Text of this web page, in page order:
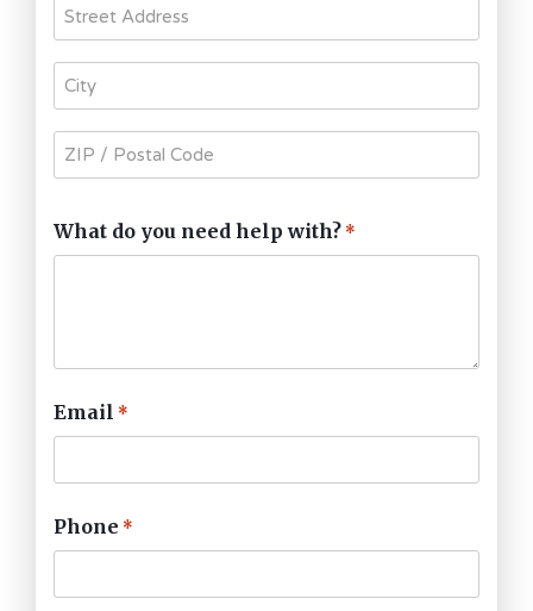
What do you need help with? *
Email *
Phone *